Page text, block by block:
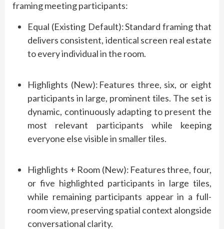
framing meeting participants:
Equal (Existing Default):Standard framing that
delivers consistent, identical screen real estate
to every individual in the room.
Highlights (New): Features three, six, or eight
participants in large, prominent tiles. The set is
dynamic, continuously adapting to present the
most relevant participants while keeping
everyone else visible in smaller tiles.
Highlights + Room (New): Features three, four,
or five highlighted participants in large tiles,
while remaining participants appear in a full-
room view, preserving spatial context alongside
conversational clarity.